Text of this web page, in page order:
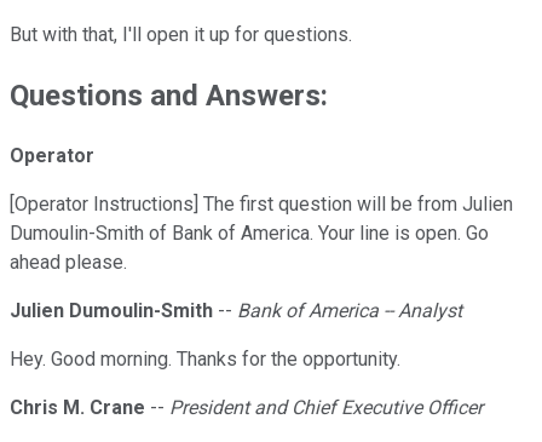
But with that, I'll open it up for questions.
Questions and Answers:
Operator
[Operator Instructions] The first question will be from Julien
Dumoulin-Smith of Bank of America. Your line is open. Go
ahead please.
Julien Dumoulin-Smith -- Bank of America -- Analyst
Hey. Good morning. Thanks for the opportunity.
Chris M. Crane -- President and Chief Executive Officer